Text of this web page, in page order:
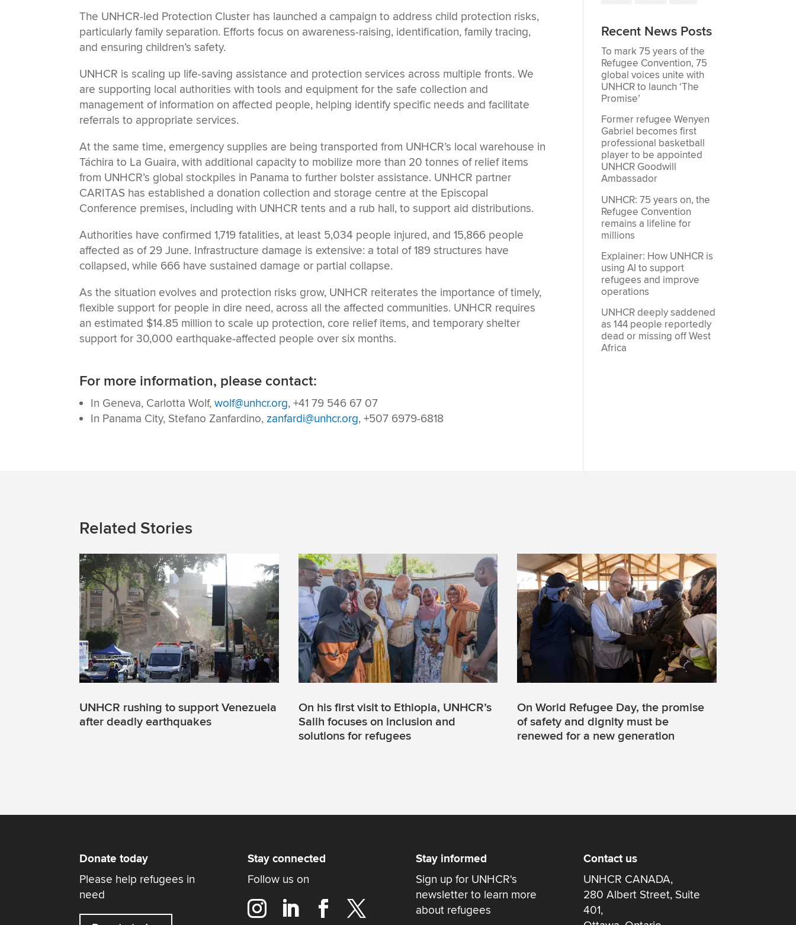
The UNHCR-led Protection Cluster has launched a campaign to address child protection risks,
particularly family separation. Efforts focus on awareness-raising, identification, family tracing,
and ensuring children’s safety.
UNHCR is scaling up life-saving assistance and protection services across multiple fronts. We
are supporting local authorities with tools and equipment for the safe collection and
management of information on affected people, helping identify specific needs and facilitate
referrals to appropriate services.
At the same time, emergency supplies are being transported from UNHCR’s local warehouse in
Táchira to La Guaira, with additional capacity to mobilize more than 20 tonnes of relief items
from UNHCR’s global stockpiles in Panama to further bolster assistance. UNHCR partner
CARITAS has established a donation collection and storage centre at the Episcopal
Conference premises, including with UNHCR tents and a rub hall, to support aid distributions.
Authorities have confirmed 1,719 fatalities, at least 5,034 people injured, and 15,866 people
affected as of 29 June. Infrastructure damage is extensive: a total of 189 structures have
collapsed, while 666 have sustained damage or partial collapse.
As the situation evolves and protection risks grow, UNHCR reiterates the importance of timely,
flexible support for people in dire need, across all the affected communities. UNHCR requires
an estimated $14.85 million to scale up protection, core relief items, and temporary shelter
support for 30,000 earthquake-affected people over six months.
For more information, please contact:
In Geneva, Carlotta Wolf,wolf@unhcr.org, +41 79 546 67 07
In Panama City, Stefano Zanfardino, zanfardi@unhcr.org, +507 6979-6818
Recent News Posts
To mark 75 years of the
Refugee Convention, 75
global voices unite with
UNHCR to launch ‘The
Promise’
Former refugee Wenyen
Gabriel becomes first
professional basketball
player to be appointed
UNHCR Goodwill
Ambassador
UNHCR: 75 years on, the
Refugee Convention
remains a lifeline for
millions
Explainer: How UNHCR is
using AI to support
refugees and improve
operations
UNHCR deeply saddened
as 144 people reportedly
dead or missing off West
Africa
Related Stories
UNHCR rushing to support Venezuela
after deadly earthquakes
On his first visit to Ethiopia, UNHCR’s
Salih focuses on inclusion and
solutions for refugees
On World Refugee Day, the promise
of safety and dignity must be
renewed for a new generation
Donate today
Please help refugees in
need
Stay connected
Follow us on
Stay informed
Sign up for UNHCR's
newsletter to learn more
about refugees
Contact us
UNHCR CANADA,
280 Albert Street, Suite
401,